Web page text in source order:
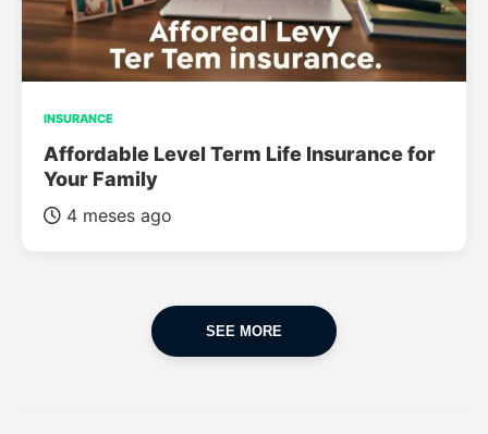
INSURANCE
Affordable Level Term Life Insurance for
Your Family
4 meses ago
SEE MORE